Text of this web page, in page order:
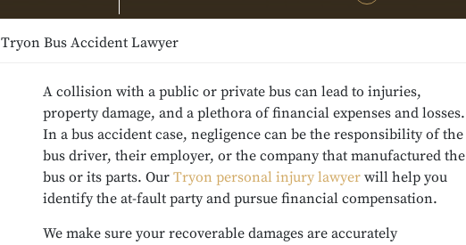
Tryon Bus Accident Lawyer
A collision with a public or private bus can lead to injuries,
property damage, and a plethora of financial expenses and losses.
In a bus accident case, negligence can be the responsibility of the
bus driver, their employer, or the company that manufactured the
bus or its parts. Our Tryon personal injury lawyer will help you
identify the at-fault party and pursue financial compensation.
We make sure your recoverable damages are accurately